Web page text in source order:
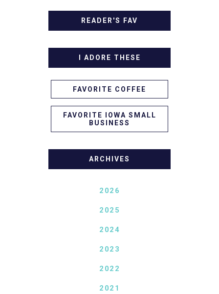
READER'S FAV
I ADORE THESE
FAVORITE COFFEE
FAVORITE IOWA SMALL
BUSINESS
ARCHIVES
2026
2025
2024
2023
2022
2021